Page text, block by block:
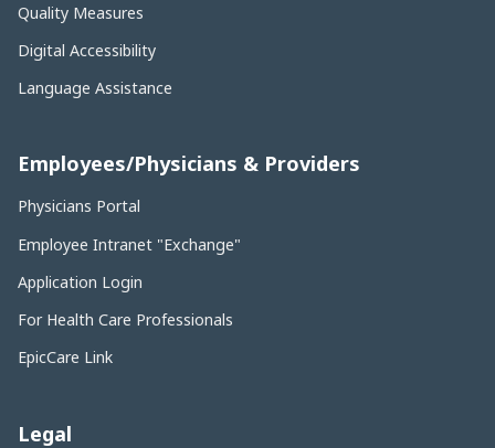
Quality Measures
Digital Accessibility
Language Assistance
Employees/Physicians & Providers
Physicians Portal
Employee Intranet "Exchange"
Application Login
For Health Care Professionals
EpicCare Link
Legal